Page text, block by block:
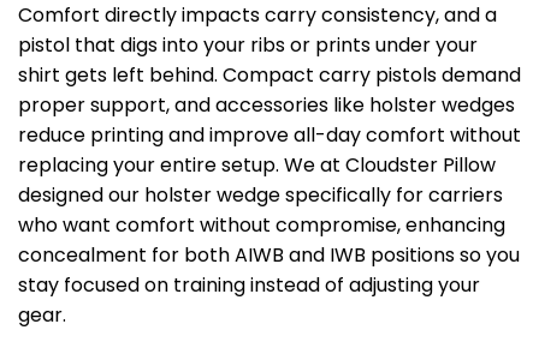
Comfort directly impacts carry consistency, and a
pistol that digs into your ribs or prints under your
shirt gets left behind. Compact carry pistols demand
proper support, and accessories like holster wedges
reduce printing and improve all-day comfort without
replacing your entire setup. We at Cloudster Pillow
designed our holster wedge specifically for carriers
who want comfort without compromise, enhancing
concealment for both AIWB and IWB positions so you
stay focused on training instead of adjusting your
gear.